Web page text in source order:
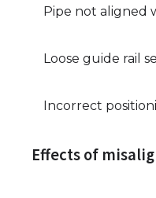
Pipe not aligned
Loose guide rail
Incorrect
Effects of